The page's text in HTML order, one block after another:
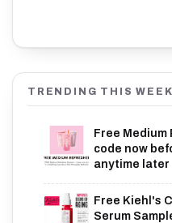
TRENDING THIS WEEK
Free Medium
code now
anytime later
Free Kiehl's
Serum